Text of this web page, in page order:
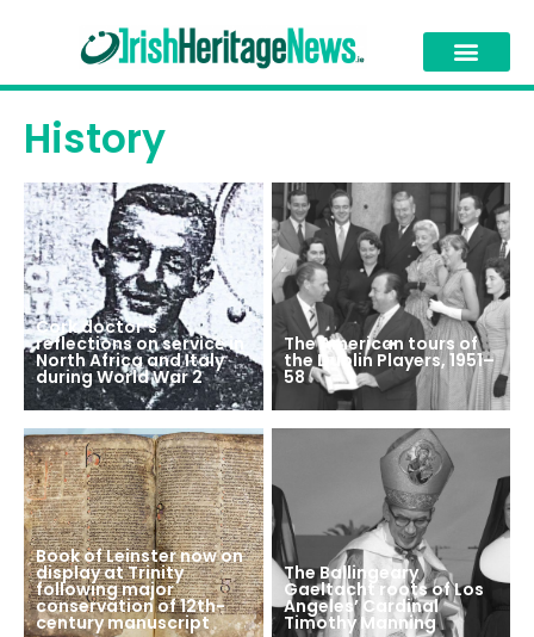
History
Cork doctor’s
reflections on service in
North Africa and Italy
during World War 2
The American tours of
the Dublin Players, 1951–
58
Book of Leinster now on
display at Trinity
following major
conservation of 12th-
century manuscript
The Ballingeary
Gaeltacht roots of Los
Angeles’ Cardinal
Timothy Manning